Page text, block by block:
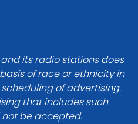
and its radio stations does
of race or ethnicity in
of advertising.
that includes such
be accepted.